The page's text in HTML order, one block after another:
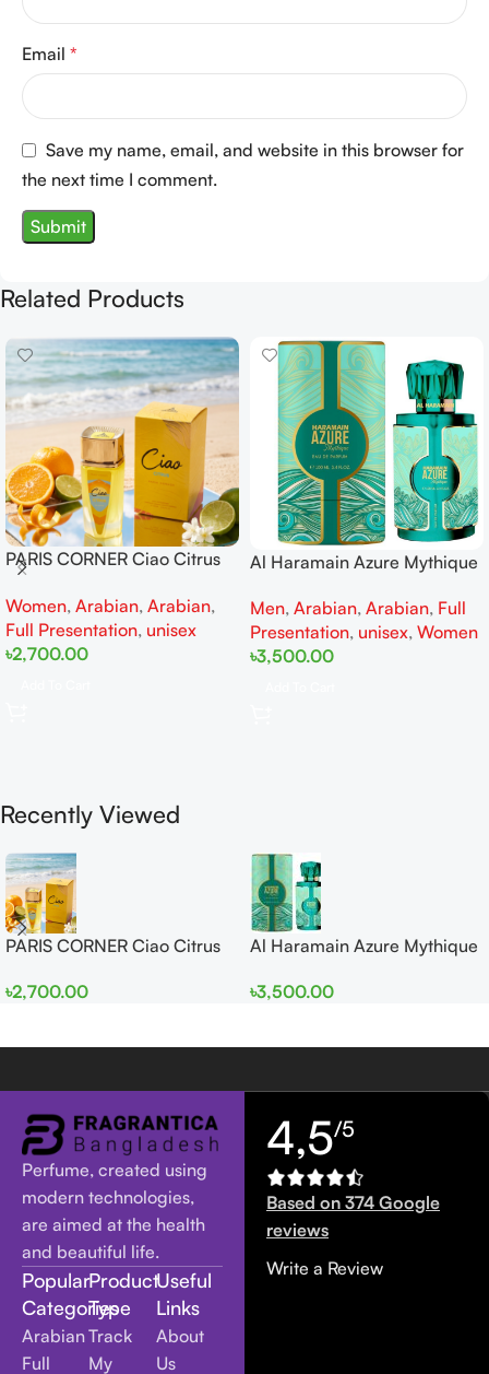
Email *
Save my name, email, and website in this browser for
the next time I comment.
Related Products
PARIS CORNER Ciao Citrus
Women
Women, Arabian, Arabian,
Full Presentation, unisex
৳2,700.00
Al Haramain Azure Mythique
Women
Men, Arabian, Arabian, Full
Presentation, unisex, Women
৳3,500.00
Recently Viewed
PARIS CORNER Ciao Citrus
Women
৳2,700.00
Al Haramain Azure Mythique
Women
৳3,500.00
Perfume, created using
modern technologies,
are aimed at the health
and beautiful life.
Popular
Categories
Arabian
Full
Product
Type
Track
My
Useful
Links
About
Us
4,5/5
Based on 374 Google
reviews
Write a Review